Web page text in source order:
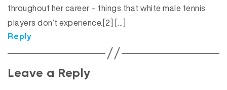
throughout her career – things that white male tennis
players don’t experience.[2] […]
Reply
Leave a Reply